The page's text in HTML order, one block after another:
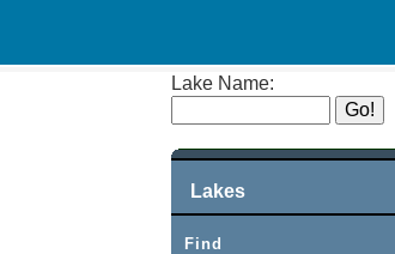
Lake Name:
Lakes
Find